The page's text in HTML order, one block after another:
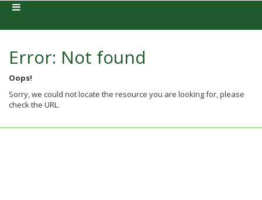
Error: Not found
Oops!
Sorry, we could not locate the resource you are looking for, please
check the URL.